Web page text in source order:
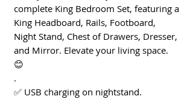
complete King Bedroom Set, featuring a
King Headboard, Rails, Footboard,
Night Stand, Chest of Drawers, Dresser,
and Mirror. Elevate your living space.
😊
.
✅ USB charging on nightstand.